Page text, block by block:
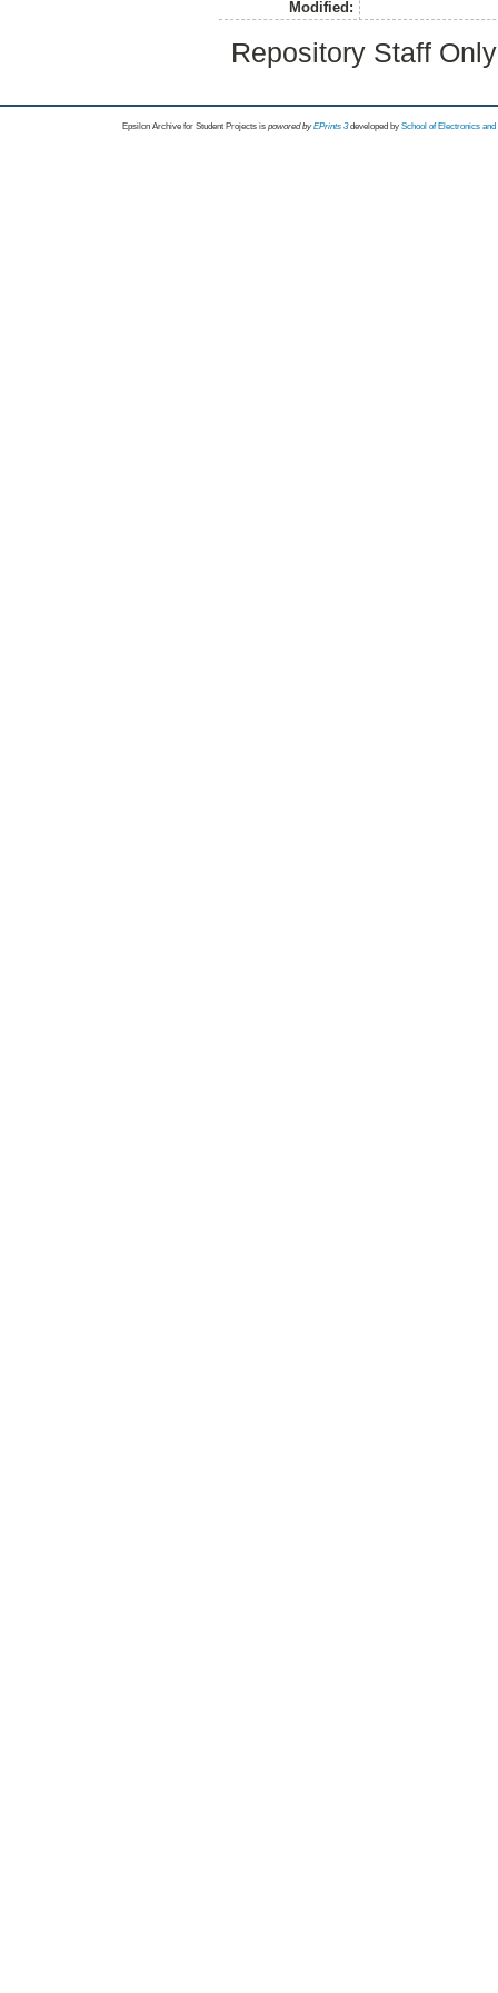
Modified:
Repository Staff
Epsilon Archive for Student Projects is powored byEPrints 3 developed by School of Electronics